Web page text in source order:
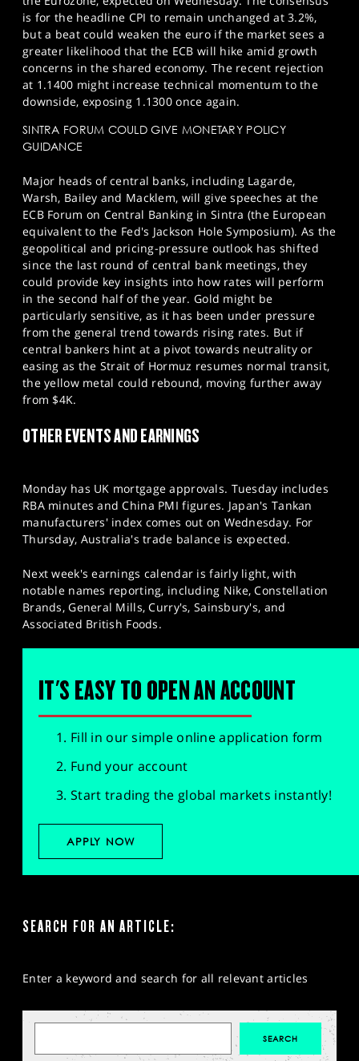
is for the headline CPI to remain unchanged at 3.2%,
but a beat could weaken the euro if the market sees a
greater likelihood that the ECB will hike amid growth
concerns in the shared economy. The recent rejection
at 1.1400 might increase technical momentum to the
downside, exposing 1.1300 once again.
SINTRA FORUM COULD GIVE MONETARY POLICY
GUIDANCE
Major heads of central banks, including Lagarde,
Warsh, Bailey and Macklem, will give speeches at the
ECB Forum on Central Banking in Sintra (the European
equivalent to the Fed's Jackson Hole Symposium). As the
geopolitical and pricing-pressure outlook has shifted
since the last round of central bank meetings, they
could provide key insights into how rates will perform
in the second half of the year. Gold might be
particularly sensitive, as it has been under pressure
from the general trend towards rising rates. But if
central bankers hint at a pivot towards neutrality or
easing as the Strait of Hormuz resumes normal transit,
the yellow metal could rebound, moving further away
from $4K.
OTHER EVENTS AND EARNINGS
Monday has UK mortgage approvals. Tuesday includes
RBA minutes and China PMI figures. Japan's Tankan
manufacturers' index comes out on Wednesday. For
Thursday, Australia's trade balance is expected.
Next week's earnings calendar is fairly light, with
notable names reporting, including Nike, Constellation
Brands, General Mills, Curry's, Sainsbury's, and
Associated British Foods.
IT'S EASY TO OPEN AN ACCOUNT
Fill in our simple online application form
Fund your account
Start trading the global markets instantly!
APPLY NOW
SEARCH FOR AN ARTICLE:
Enter a keyword and search for all relevant articles